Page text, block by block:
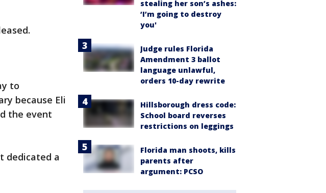
to
because Eli
the event
dedicated a
stealing her son’s ashes:
‘I’m going to destroy
you'
Judge rules Florida
Amendment 3 ballot
language unlawful,
orders 10-day rewrite
Hillsborough dress code:
School board reverses
restrictions on leggings
Florida man shoots, kills
parents after
argument: PCSO